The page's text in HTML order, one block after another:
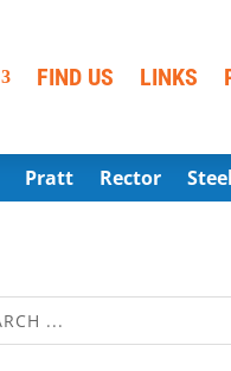
FIND US LINKS
Pratt Rector